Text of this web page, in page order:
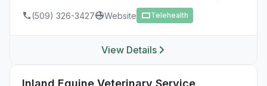
(509) 326-3427 Website Telehealth
View Details
Inland Equine Veterinary Service